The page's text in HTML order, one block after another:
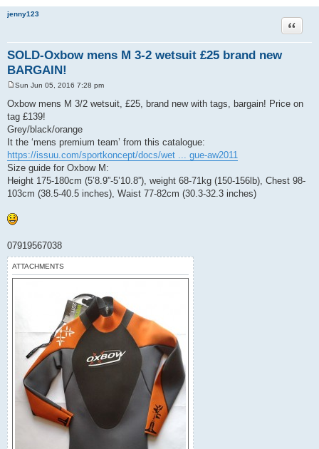
jenny123
SOLD-Oxbow mens M 3-2 wetsuit £25 brand new
BARGAIN!
Quote
s
t
Sun Jun 05, 2016 7:28 pm
Oxbow mens M 3/2 wetsuit, £25, brand new with tags, bargain! Price on
tag £139!
Grey/black/orange
It the ‘mens premium team’ from this catalogue:
https://issuu.com/sportkoncept/docs/wet ... gue-aw2011
Size guide for Oxbow M:
Height 175-180cm (5’8.9”-5’10.8”), weight 68-71kg (150-156lb), Chest 98-
103cm (38.5-40.5 inches), Waist 77-82cm (30.3-32.3 inches)
07919567038
ATTACHMENTS